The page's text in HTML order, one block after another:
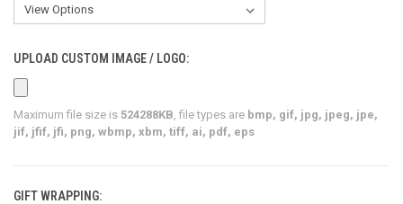
UPLOAD CUSTOM IMAGE / LOGO:
Maximum file size is 524288KB , file types are bmp, gif, jpg, jpeg, jpe,
jif, jfif, jfi, png, wbmp, xbm, tiff, ai, pdf, eps
GIFT WRAPPING: